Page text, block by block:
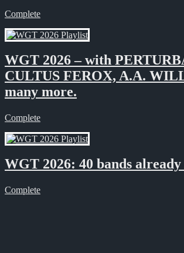
Complete
WGT 2026 – with
CULTUS FEROX, A.A.
many more.
Complete
WGT 2026: 40 bands
Complete